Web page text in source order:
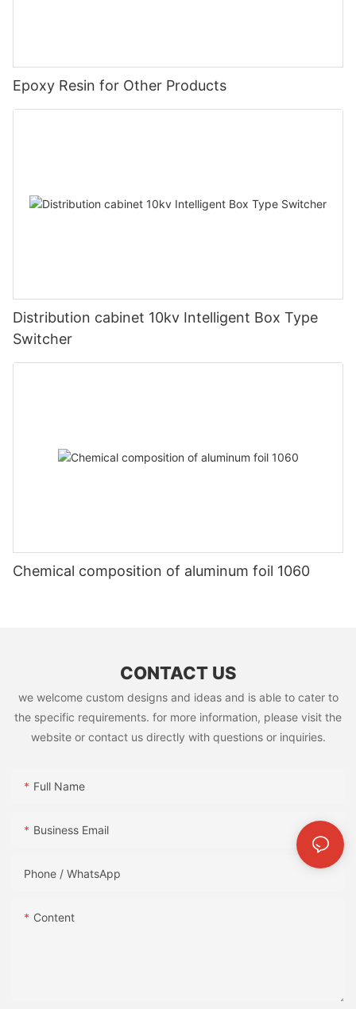
Epoxy Resin for Other Products
Distribution cabinet 10kv Intelligent Box Type
Switcher
Chemical composition of aluminum foil 1060
CONTACT US
we welcome custom designs and ideas and is able to cater to
the specific requirements. for more information, please visit the
website or contact us directly with questions or inquiries.
Full Name
Business Email
Phone / WhatsApp
Content